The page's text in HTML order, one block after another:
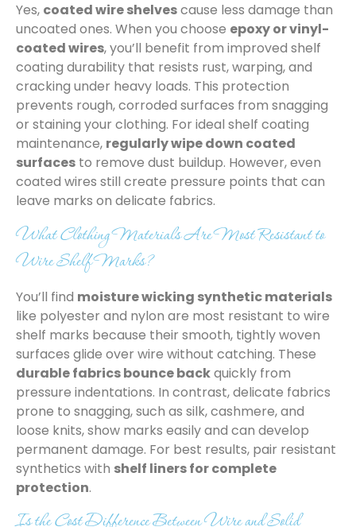
Yes, coated wire shelvescause less damage than
uncoated ones. When you choose epoxy or vinyl-
coated wires, you’ll benefit from improved shelf
coating durability that resists rust, warping, and
cracking under heavy loads. This protection
prevents rough, corroded surfaces from snagging
or staining your clothing. For ideal shelf coating
maintenance, regularly wipe down coated
surfaces to remove dust buildup. However, even
coated wires still create pressure points that can
leave marks on delicate fabrics.
What Clothing Materials Are Most Resistant to
Wire Shelf Marks?
You’ll find moisture wicking synthetic materials
like polyester and nylon are most resistant to wire
shelf marks because their smooth, tightly woven
surfaces glide over wire without catching. These
durable fabrics bounce backquickly from
pressure indentations. In contrast, delicate fabrics
prone to snagging, such as silk, cashmere, and
loose knits, show marks easily and can develop
permanent damage. For best results, pair resistant
synthetics with shelf liners for complete
protection.